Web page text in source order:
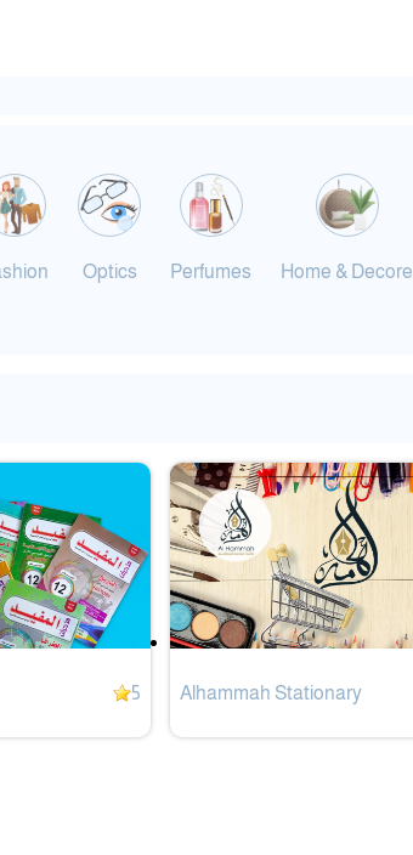
Optics Perfumes Home & Decore
5 Alhammah Stationary